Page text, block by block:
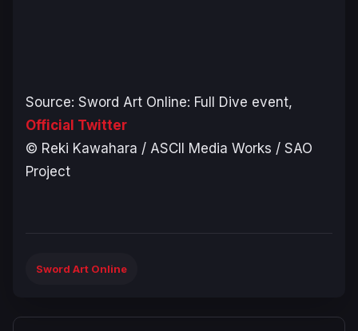
Source: Sword Art Online: Full Dive event,
Official Twitter
© Reki Kawahara / ASCII Media Works / SAO
Project
Sword Art Online